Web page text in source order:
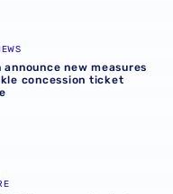
to tackle concession
announce new measures
concession ticket
2026 media day